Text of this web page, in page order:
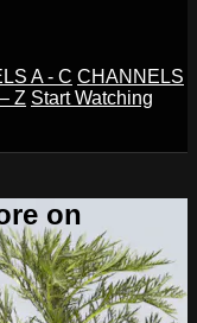
A - C CHANNELS
Z Start Watching
on